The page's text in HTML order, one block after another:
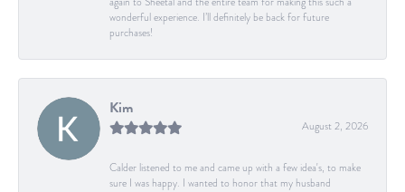
wonderful experience. I’ll definitely be back for future
purchases!
Kim
August 2, 2026
Calder listened to me and came up with a few idea's, to make
sure I was happy. I wanted to honor that my husband